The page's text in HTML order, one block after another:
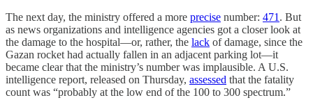
The next day, the ministry offered a more precise number: 471 . But
as news organizations and intelligence agencies got a closer look at
the damage to the hospital—or, rather, the lack of damage, since the
Gazan rocket had actually fallen in an adjacent parking lot—it
became clear that the ministry’s number was implausible. A U.S.
intelligence report, released on Thursday, assessed that the fatality
count was “probably at the low end of the 100 to 300 spectrum.”